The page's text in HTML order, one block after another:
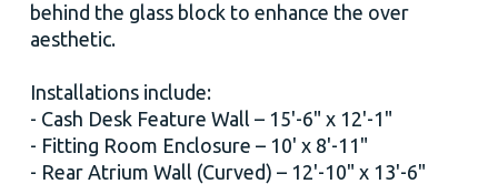
behind the glass block to enhance the over
aesthetic.
Installations include:
- Cash Desk Feature Wall – 15'-6" x 12'-1"
- Fitting Room Enclosure – 10' x 8'-11"
- Rear Atrium Wall (Curved) – 12'-10" x 13'-6"